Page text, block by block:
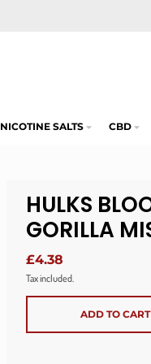
NICOTINE SALTS CBD
HULKS
GORILLA
£4.38
Tax included.
ADD TO CART